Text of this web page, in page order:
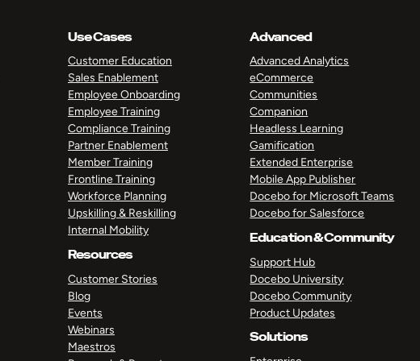
Use Cases
Customer Education
Sales Enablement
Employee Onboarding
Employee Training
Compliance Training
Partner Enablement
Member Training
Frontline Training
Workforce Planning
Upskilling & Reskilling
Internal Mobility
Resources
Customer Stories
Blog
Events
Webinars
Maestros
Advanced
Advanced Analytics
eCommerce
Communities
Companion
Headless Learning
Gamification
Extended Enterprise
Mobile App Publisher
Docebo for Microsoft Teams
Docebo for Salesforce
Education & Community
Support Hub
Docebo University
Docebo Community
Product Updates
Solutions